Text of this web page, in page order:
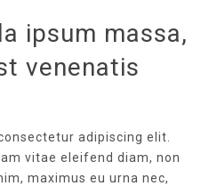
ipsum massa,
venenatis
adipiscing elit.
vitae eleifend diam, non
maximus eu urna nec,